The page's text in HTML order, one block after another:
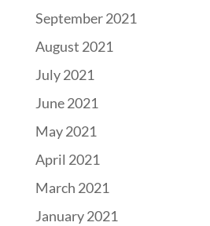
September 2021
August 2021
July 2021
June 2021
May 2021
April 2021
March 2021
January 2021